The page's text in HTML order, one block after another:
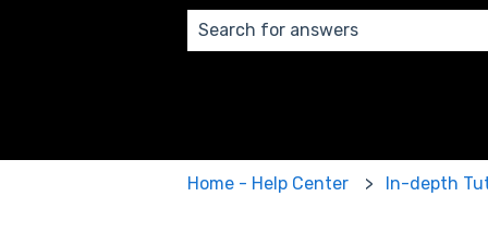
Home - Help Center In-depth